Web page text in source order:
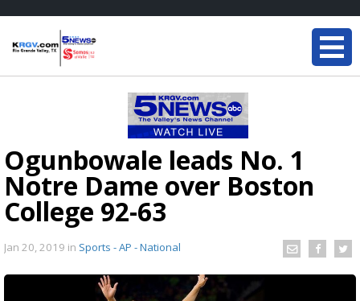
Ogunbowale leads No. 1
Notre Dame over Boston
College 92-63
Jan 20, 2019 in Sports - AP - National